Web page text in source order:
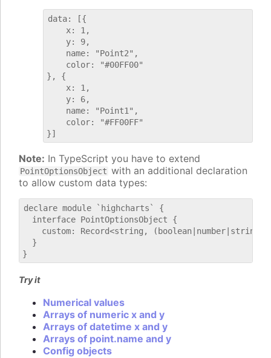
data: [{
    x: 1,
    y: 9,
    name: "Point2",
    color: "#00FF00"
}, {
    x: 1,
    y: 6,
    name: "Point1",
    color: "#FF00FF"
Note: In TypeScript you have to extend
PointOptionsObject with an additional declaration
to allow custom data types:
declare module `highcharts` {
  interface PointOptionsObject {
custom: Record<string,
  }
Try it
Numerical values
Arrays of numeric x and y
Arrays of datetime x and y
Arrays of point.name and y
Config objects